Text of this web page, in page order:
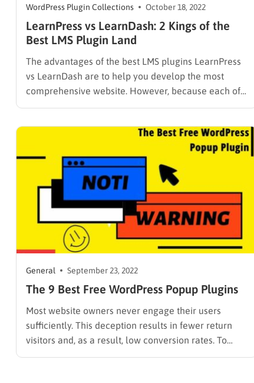
WordPress Plugin Collections October 18, 2022
LearnPress vs LearnDash: 2 Kings of the
Best LMS Plugin Land
The advantages of the best LMS plugins LearnPress
vs LearnDash are to help you develop the most
comprehensive website. However, because each of
them is distinct and one-of-a-kind, your duty is to
these distinctions back! LearnPress Learn More
General September 23, 2022
The 9 Best Free WordPress Popup Plugins
Most website owners never engage their users
sufficiently. This deception results in fewer return
visitors and, as a result, low conversion rates. To
bypass this section, choose the Best Free WordPress